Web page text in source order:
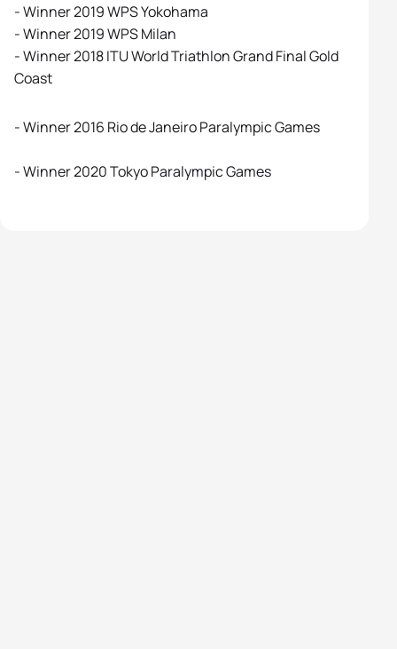
- Winner 2019 WPS Yokohama
- Winner 2019 WPS Milan
- Winner 2018 ITU World Triathlon Grand Final Gold
Coast
- Winner 2016 Rio de Janeiro Paralympic Games
- Winner 2020 Tokyo Paralympic Games